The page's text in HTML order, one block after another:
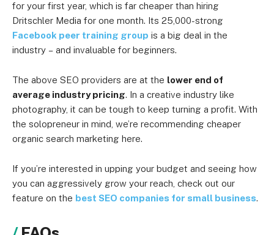
for your first year, which is far cheaper than hiring
Dritschler Media for one month. Its 25,000-strong
Facebook peer training group is a big deal in the
industry – and invaluable for beginners.
The above SEO providers are at the lower end of
average industry pricing. In a creative industry like
photography, it can be tough to keep turning a profit. With
the solopreneur in mind, we’re recommending cheaper
organic search marketing here.
If you’re interested in upping your budget and seeing how
you can aggressively grow your reach, check out our
feature on the best SEO companies for small business.